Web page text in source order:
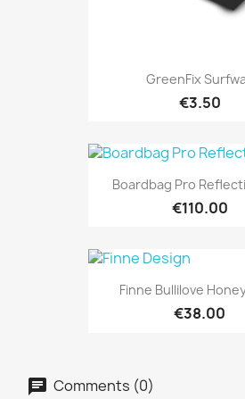
GreenFix
€3.50
Boardbag Pro
€110.00
Finne Bullilove
€38.00
Comments (0)